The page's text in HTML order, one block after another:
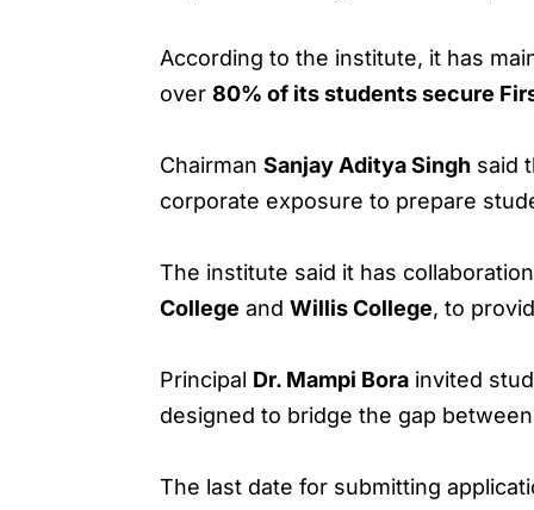
According to the institute, it has
over80% of its students secure
ChairmanSanjay Aditya Singh said
corporate exposure to prepare
The institute said it has
College andWillis College, to
Principal Dr. Mampi Bora invited
designed to bridge the gap
The last date for submitting